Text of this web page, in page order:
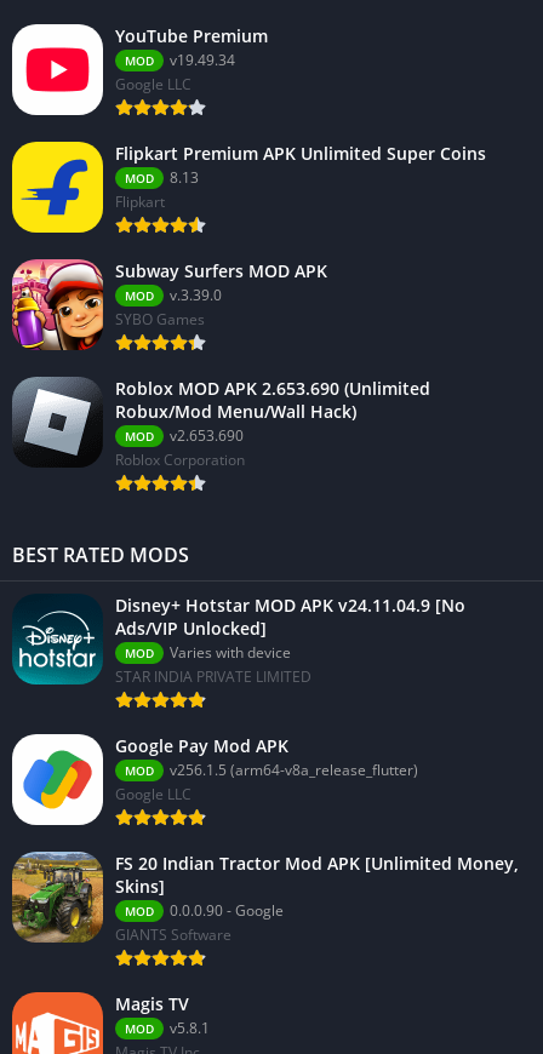
YouTube Premium
MOD
v19.49.34
Google LLC
Flipkart Premium APK Unlimited Super Coins
MOD
8.13
Flipkart
Subway Surfers MOD APK
MOD
v.3.39.0
SYBO Games
Roblox MOD APK 2.653.690 (Unlimited
Robux/Mod Menu/Wall Hack)
MOD
v2.653.690
Roblox Corporation
BEST RATED MODS
Disney+ Hotstar MOD APK v24.11.04.9 [No
Ads/VIP Unlocked]
MOD
Varies with device
STAR INDIA PRIVATE LIMITED
Google Pay Mod APK
MOD
v256.1.5 (arm64-v8a_release_flutter)
Google LLC
FS 20 Indian Tractor Mod APK [Unlimited Money,
Skins]
MOD
0.0.0.90 - Google
GIANTS Software
Magis TV
MOD
v5.8.1